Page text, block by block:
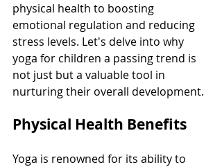
physical health to boosting
emotional regulation and reducing
stress levels. Let's delve into why
yoga for children a passing trend is
not just but a valuable tool in
nurturing their overall development.
Physical Health Benefits
Yoga is renowned for its ability to